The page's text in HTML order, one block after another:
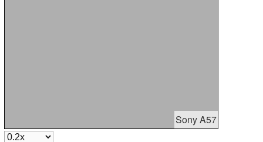
Sony A57